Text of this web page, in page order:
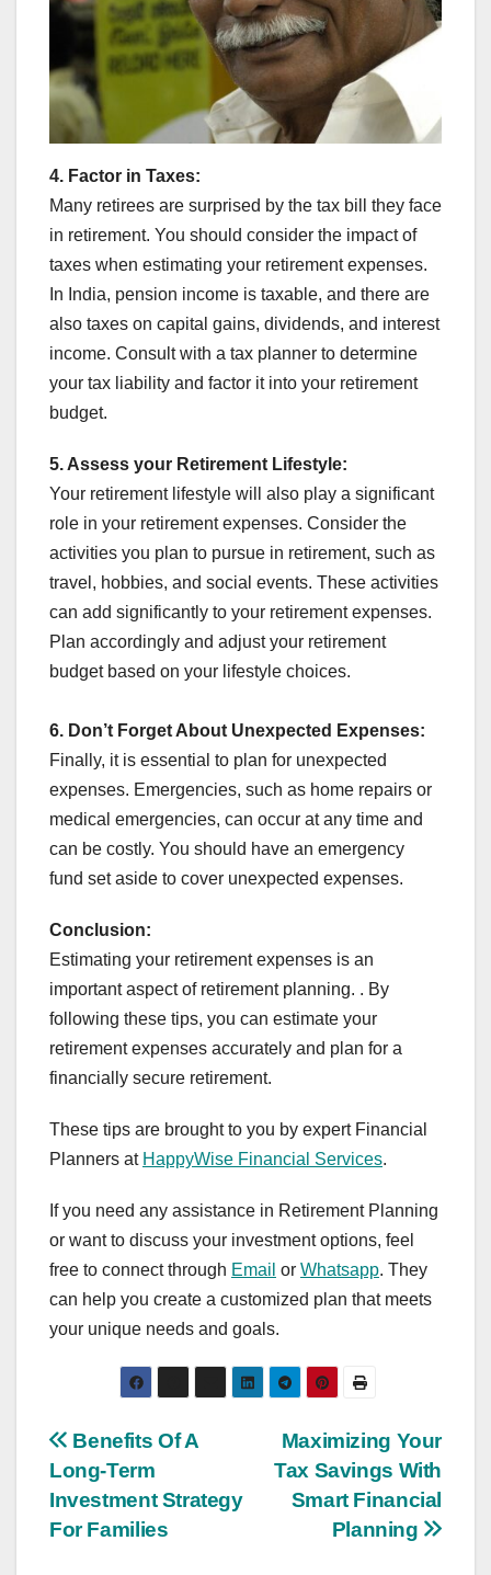
4. Factor in Taxes:
Many retirees are surprised by the tax bill they face
in retirement. You should consider the impact of
taxes when estimating your retirement expenses.
In India, pension income is taxable, and there are
also taxes on capital gains, dividends, and interest
income. Consult with a tax planner to determine
your tax liability and factor it into your retirement
budget.
5. Assess your Retirement Lifestyle:
Your retirement lifestyle will also play a significant
role in your retirement expenses. Consider the
activities you plan to pursue in retirement, such as
travel, hobbies, and social events. These activities
can add significantly to your retirement expenses.
Plan accordingly and adjust your retirement
budget based on your lifestyle choices.
6. Don’t Forget About Unexpected Expenses:
Finally, it is essential to plan for unexpected
expenses. Emergencies, such as home repairs or
medical emergencies, can occur at any time and
can be costly. You should have an emergency
fund set aside to cover unexpected expenses.
Conclusion:
Estimating your retirement expenses is an
important aspect of retirement planning. . By
following these tips, you can estimate your
retirement expenses accurately and plan for a
financially secure retirement.
These tips are brought to you by expert Financial
Planners at HappyWise Financial Services.
If you need any assistance in Retirement Planning
or want to discuss your investment options, feel
free to connect through Email or Whatsapp. They
can help you create a customized plan that meets
your unique needs and goals.
Post
navigation
Maximizing Your
Tax Savings With
Smart Financial
Planning
Benefits Of A
Long-Term
Investment Strategy
For Families